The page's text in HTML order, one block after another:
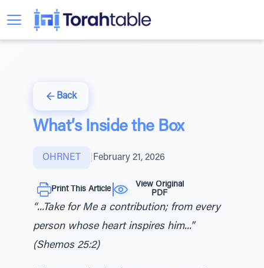
Back
What’s Inside the Box
OHRNET February 21, 2026
Print This Article
View Original
PDF
“...Take for Me a contribution; from every
person whose heart inspires him...”
(Shemos 25:2)